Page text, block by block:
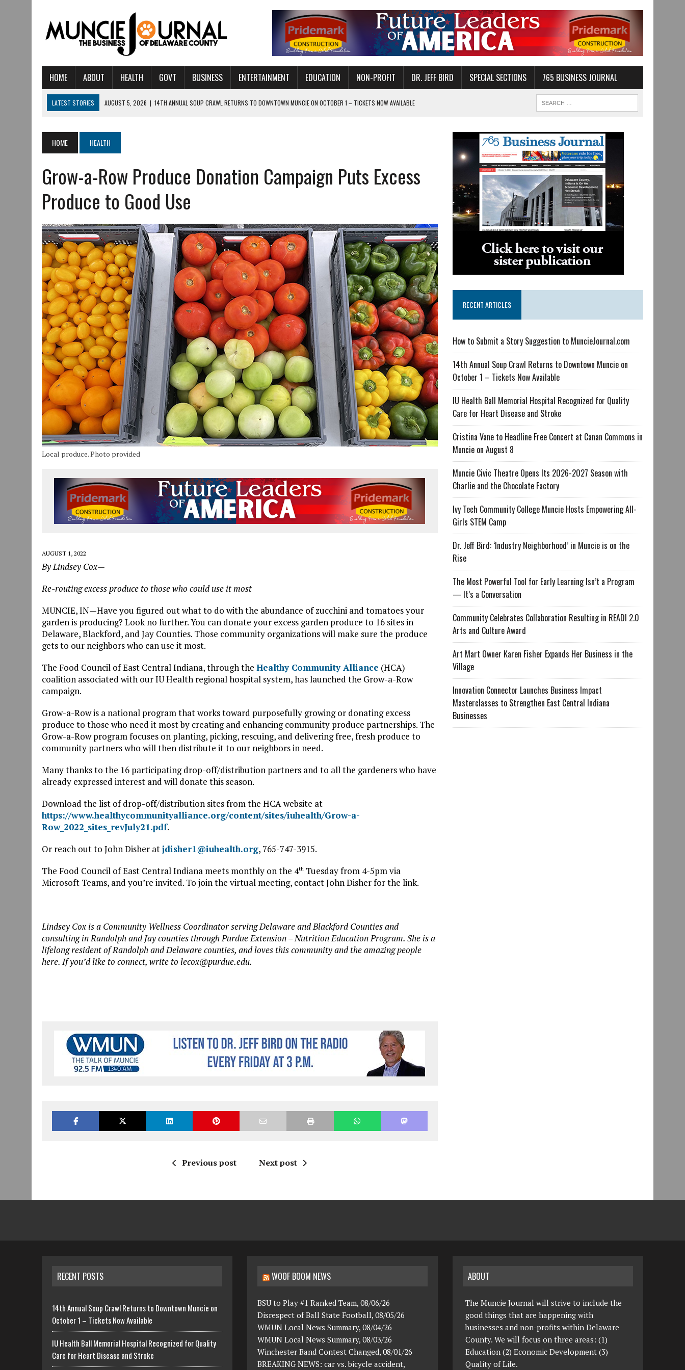
HOME ABOUT HEALTH GOVT BUSINESS ENTERTAINMENT EDUCATION NON-PROFIT DR. JEFF BIRD SPECIAL SECTIONS 765 BUSINESS JOURNAL
LATEST STORIES AUGUST 5, 2026 | 14TH ANNUAL SOUP CRAWL RETURNS TO DOWNTOWN MUNCIE ON OCTOBER 1 – TICKETS NOW AVAILABLE
AUGUST 3, 2026 | MUNCIE CIVIC THEATRE OPENS ITS 2026-2027 SEASON WITH CHARLIE AND THE CHOCOLATE FACTORY
IVY TECH COMMUNITY COLLEGE MUNCIE HOSTS EMPOWERING ALL-GIRLS STEM CAMP
JULY 31, 2026 |
DR. JEFF BIRD: ‘INDUSTRY NEIGHBORHOOD’ IN MUNCIE IS ON THE RISE
JULY 30, 2026 | THE MOST POWERFUL TOOL FOR EARLY LEARNING ISN’T A PROGRAM— IT’S A CONVERSATION
JULY 29, 2026 | ART MART OWNER KAREN FISHER EXPANDS HER BUSINESS IN THE VILLAGE
JULY 29, 2026 |
INNOVATION CONNECTOR LAUNCHES BUSINESS IMPACT MASTERCLASSES TO STRENGTHEN EAST CENTRAL INDIANA BUSINESSES
JANUARY 14, 2021 | HOW TO SUBMIT A STORY SUGGESTION TO MUNCIEJOURNAL.COM
HOME HEALTH
Grow-a-Row Produce Donation Campaign Puts Excess
Produce to Good Use
Local produce. Photo provided
AUGUST 1, 2022
By Lindsey Cox—
Re-routing excess produce to those who could use it most
MUNCIE, IN—Have you figured out what to do with the abundance of zucchini and tomatoes your
garden is producing? Look no further. You can donate your excess garden produce to 16 sites in
Delaware, Blackford, and Jay Counties. Those community organizations will make sure the produce
gets to our neighbors who can use it most.
The Food Council of East Central Indiana, through the Healthy Community Alliance (HCA)
coalition associated with our IU Health regional hospital system, has launched the Grow-a-Row
campaign.
Grow-a-Row is a national program that works toward purposefully growing or donating excess
produce to those who need it most by creating and enhancing community produce partnerships. The
Grow-a-Row program focuses on planting, picking, rescuing, and delivering free, fresh produce to
community partners who will then distribute it to our neighbors in need.
Many thanks to the 16 participating drop-off/distribution partners and to all the gardeners who have
already expressed interest and will donate this season.
Download the list of drop-off/distribution sites from the HCA website at
https://www.healthycommunityalliance.org/content/sites/iuhealth/Grow-a-
Row_2022_sites_revJuly21.pdf.
Or reach out to John Disher atjdisher1@iuhealth.org, 765-747-3915.
The Food Council of East Central Indiana meets monthly on the 4th Tuesday from 4-5pm via
Microsoft Teams, and you’re invited. To join the virtual meeting, contact John Disher for the link.
Lindsey Cox is a Community Wellness Coordinator serving Delaware and Blackford Counties and
consulting in Randolph and Jay counties through Purdue Extension – Nutrition Education Program. She is a
lifelong resident of Randolph and Delaware counties, and loves this community and the amazing people
here. If you’d like to connect, write to lecox@purdue.edu.
Previous post Next post
RECENT ARTICLES
How to Submit a Story Suggestion to MuncieJournal.com
14th Annual Soup Crawl Returns to Downtown Muncie on
October 1 – Tickets Now Available
IU Health Ball Memorial Hospital Recognized for Quality
Care for Heart Disease and Stroke
Cristina Vane to Headline Free Concert at Canan Commons in
Muncie on August 8
Muncie Civic Theatre Opens Its 2026-2027 Season with
Charlie and the Chocolate Factory
Ivy Tech Community College Muncie Hosts Empowering All-
Girls STEM Camp
Dr. Jeff Bird: ‘Industry Neighborhood’ in Muncie is on the
Rise
The Most Powerful Tool for Early Learning Isn’t a Program
— It’s a Conversation
Community Celebrates Collaboration Resulting in READI 2.0
Arts and Culture Award
Art Mart Owner Karen Fisher Expands Her Business in the
Village
Innovation Connector Launches Business Impact
Masterclasses to Strengthen East Central Indiana
Businesses
RECENT POSTS
14th Annual Soup Crawl Returns to Downtown Muncie on
October 1 – Tickets Now Available
IU Health Ball Memorial Hospital Recognized for Quality
Care for Heart Disease and Stroke
WOOF BOOM NEWS
BSU to Play #1 Ranked Team, 08/06/26
Disrespect of Ball State Football, 08/05/26
WMUN Local News Summary, 08/04/26
WMUN Local News Summary, 08/03/26
Winchester Band Contest Changed, 08/01/26
BREAKING NEWS: car vs. bicycle accident,
ABOUT
The Muncie Journal will strive to include the
good things that are happening with
businesses and non-profits within Delaware
County. We will focus on three areas: (1)
Education (2) Economic Development (3)
Quality of Life.